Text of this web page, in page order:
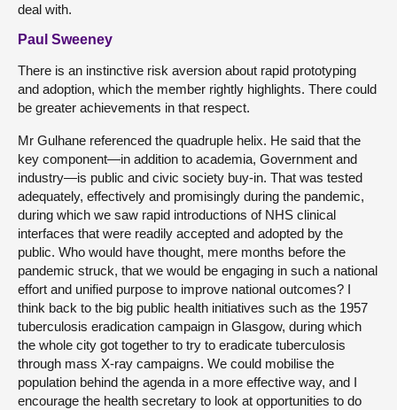
deal with.
Paul Sweeney
There is an instinctive risk aversion about rapid prototyping
and adoption, which the member rightly highlights. There could
be greater achievements in that respect.
Mr Gulhane referenced the quadruple helix. He said that the
key component—in addition to academia, Government and
industry—is public and civic society buy-in. That was tested
adequately, effectively and promisingly during the pandemic,
during which we saw rapid introductions of NHS clinical
interfaces that were readily accepted and adopted by the
public. Who would have thought, mere months before the
pandemic struck, that we would be engaging in such a national
effort and unified purpose to improve national outcomes? I
think back to the big public health initiatives such as the 1957
tuberculosis eradication campaign in Glasgow, during which
the whole city got together to try to eradicate tuberculosis
through mass X-ray campaigns. We could mobilise the
population behind the agenda in a more effective way, and I
encourage the health secretary to look at opportunities to do